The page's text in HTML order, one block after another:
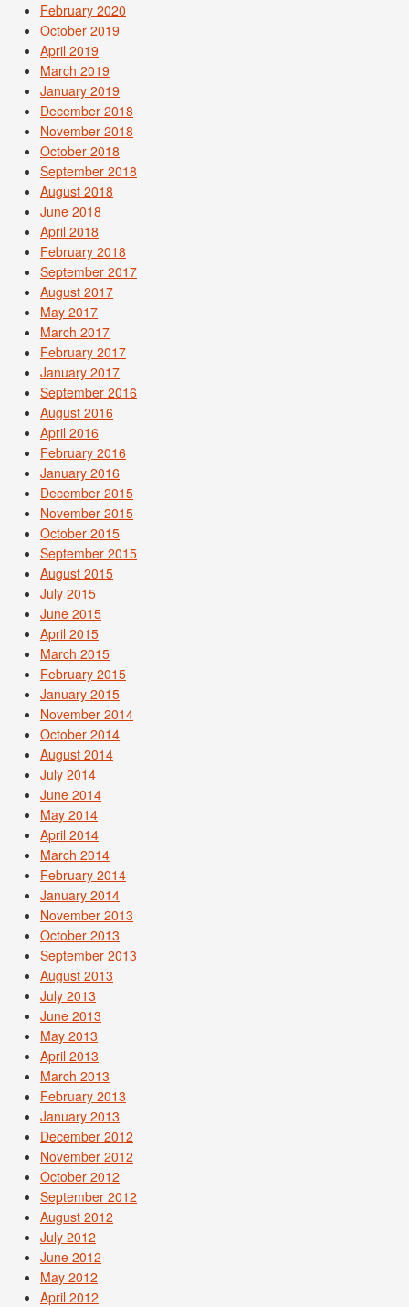
February 2020
October 2019
April 2019
March 2019
January 2019
December 2018
November 2018
October 2018
September 2018
August 2018
June 2018
April 2018
February 2018
September 2017
August 2017
May 2017
March 2017
February 2017
January 2017
September 2016
August 2016
April 2016
February 2016
January 2016
December 2015
November 2015
October 2015
September 2015
August 2015
July 2015
June 2015
April 2015
March 2015
February 2015
January 2015
November 2014
October 2014
August 2014
July 2014
June 2014
May 2014
April 2014
March 2014
February 2014
January 2014
November 2013
October 2013
September 2013
August 2013
July 2013
June 2013
May 2013
April 2013
March 2013
February 2013
January 2013
December 2012
November 2012
October 2012
September 2012
August 2012
July 2012
June 2012
May 2012
April 2012